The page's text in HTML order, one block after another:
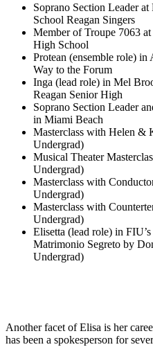
Soprano Section Leader
School Reagan Singers
Member of Troupe 7063
High School
Protean (ensemble role)
Way to the Forum
Inga (lead role) in Mel
Reagan Senior High
Soprano Section Leader
in Miami Beach
Masterclass with Helen &
Undergrad)
Musical Theater
Undergrad)
Masterclass with
Undergrad)
Masterclass with
Undergrad)
Elisetta (lead role) in
Matrimonio Segreto by
Undergrad)
Another facet of Elisa is her
has been a spokesperson for